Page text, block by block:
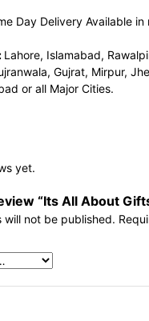
Day Delivery Available in
Lahore, Islamabad,
Gujrat, Mirpur,
or all Major Cities.
yet.
“Its All About
will not be published.